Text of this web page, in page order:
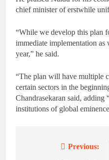
chief minister of erstwhile
“While we develop this plan
immediate implementation as
year,” he said.
“The plan will have multiple
certain sectors in the
Chandrasekaran said, adding
institutions of global
Previous: